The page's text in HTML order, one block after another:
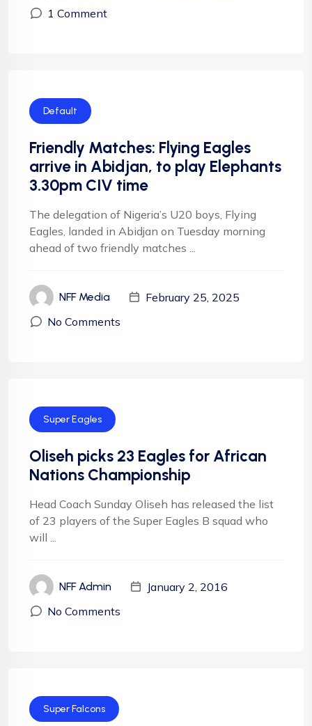
1 Comment
Default
Friendly Matches: Flying Eagles
arrive in Abidjan, to play Elephants
3.30pm CIV time
The delegation of Nigeria’s U20 boys, Flying
Eagles, landed in Abidjan on Tuesday morning
ahead of two friendly matches ...
NFF Media
February 25, 2025
No Comments
Super Eagles
Oliseh picks 23 Eagles for African
Nations Championship
Head Coach Sunday Oliseh has released the list
of 23 players of the Super Eagles B squad who
will ...
NFF Admin
January 2, 2016
No Comments
Super Falcons